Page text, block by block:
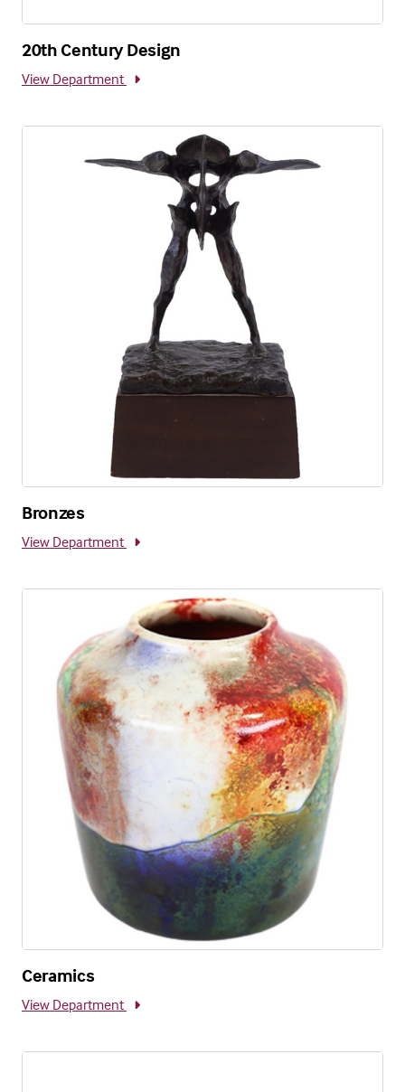
20th Century Design
View Department
Bronzes
View Department
Ceramics
View Department